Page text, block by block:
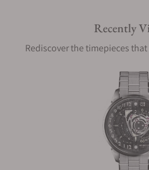
Are your shipments insured?
Does this watch come with a
Can I trade in my watch towards
Recently
Rediscover the timepieces